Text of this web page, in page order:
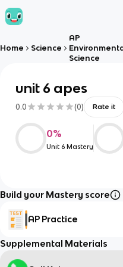
Home Science
AP
Science
unit 6 apes
0.0 (0) Rate it
0%
Unit 6 Mastery
Build your Mastery score
AP Practice
Supplemental Materials